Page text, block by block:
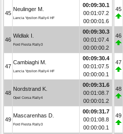
45
Neulinger M.
Lancia Ypsilon Rally4 HF
00:09:30.1
00:01:07.2
00:00:01.6
46
Widłak I.
Ford Fiesta Rally3
00:09:30.3
00:01:07.4
00:00:00.2
47
Cambiaghi M.
Lancia Ypsilon Rally4 HF
00:09:30.4
00:01:07.5
00:00:00.1
48
Nordstrand K.
Opel Corsa Rally4
00:09:31.6
00:01:08.7
00:00:01.2
49
Mascarenhas D.
Ford Fiesta Rally3
00:09:31.7
00:01:08.8
00:00:00.1
45
46
47
48
49